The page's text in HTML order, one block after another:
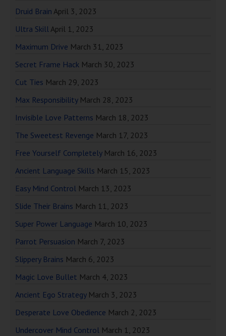
Druid Brain April 3, 2023
Ultra SkillApril 1, 2023
Maximum Drive March 31, 2023
Secret Frame Hack March 30, 2023
Cut Ties March 29, 2023
Max Responsibility March 28, 2023
Invisible Love Patterns March 18, 2023
The Sweetest Revenge March 17, 2023
Free Yourself Completely March 16, 2023
Ancient Language Skills March 15, 2023
Easy Mind Control March 13, 2023
Slide Their Brains March 11, 2023
Super Power Language March 10, 2023
Parrot Persuasion March 7, 2023
Slippery Brains March 6, 2023
Magic Love Bullet March 4, 2023
Ancient Ego Strategy March 3, 2023
Desperate Love Obedience March 2, 2023
Undercover Mind Control March 1, 2023